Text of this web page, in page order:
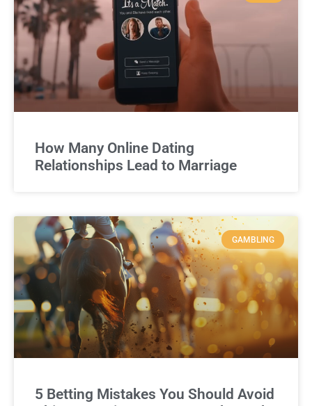
How Many Online Dating
Relationships Lead to Marriage
GAMBLING
5 Betting Mistakes You Should Avoid